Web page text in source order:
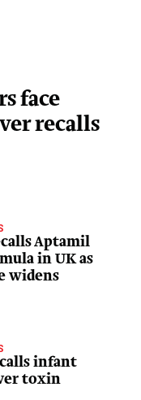
face
recalls
Aptamil
in UK as
widens
infant
toxin